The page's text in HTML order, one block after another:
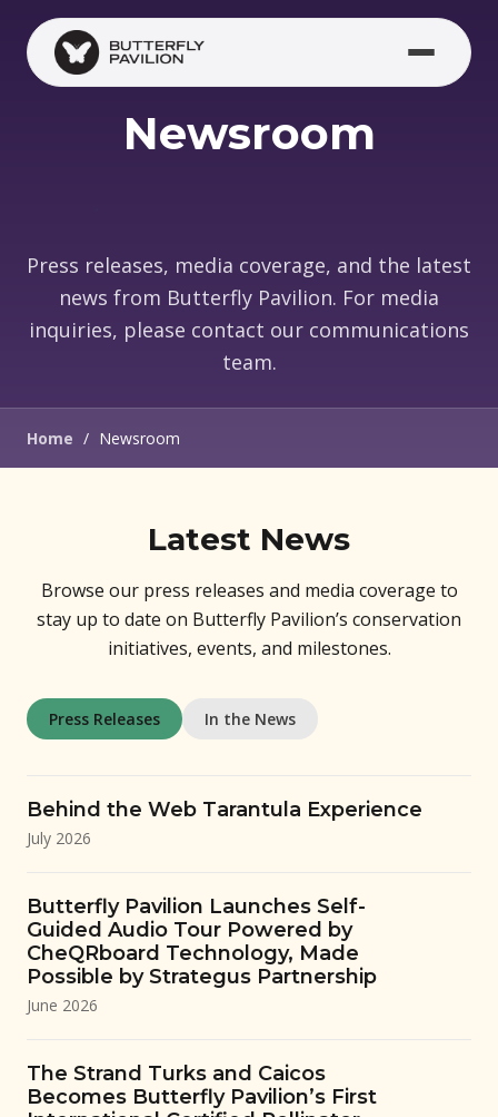
Skip to main content
Newsroom
Press releases, media coverage, and the latest
news from Butterfly Pavilion. For media
inquiries, please contact our communications
team.
Home / Newsroom
Latest News
Browse our press releases and media coverage to
stay up to date on Butterfly Pavilion’s conservation
initiatives, events, and milestones.
Press Releases In the News
Behind the Web Tarantula Experience
July 2026
Butterfly Pavilion Launches Self-
Guided Audio Tour Powered by
CheQRboard Technology, Made
Possible by Strategus Partnership
June 2026
The Strand Turks and Caicos
Becomes Butterfly Pavilion’s First